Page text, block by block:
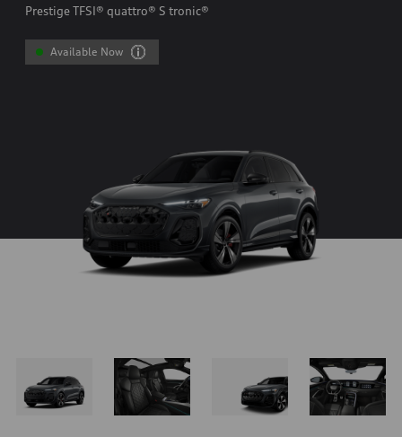
Prestige TFSI® quattro® S tronic®
Available Now